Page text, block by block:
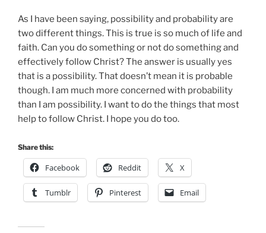
As I have been saying, possibility and probability are
two different things. This is true is so much of life and
faith. Can you do something or not do something and
effectively follow Christ? The answer is usually yes
that is a possibility. That doesn’t mean it is probable
though. I am much more concerned with probability
than I am possibility. I want to do the things that most
help to follow Christ. I hope you do too.
Share this:
Facebook Reddit X
Tumblr Pinterest Email